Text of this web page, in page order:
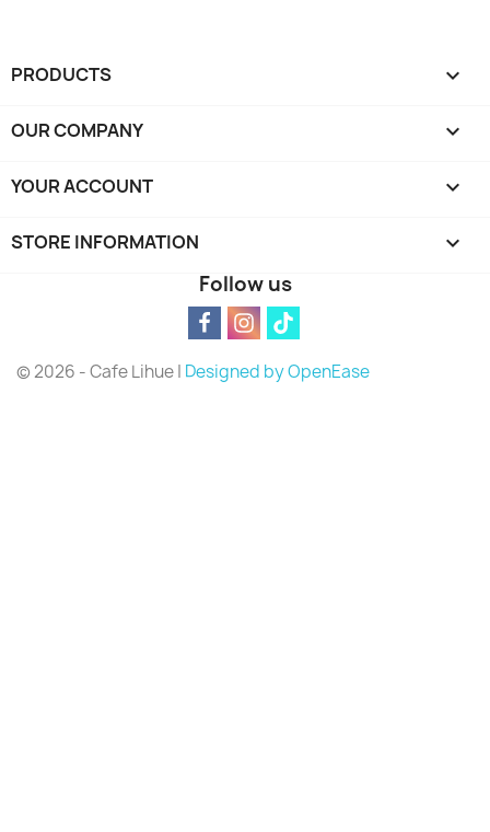
PRODUCTS 
OUR COMPANY 
YOUR ACCOUNT 
STORE INFORMATION keyboard_arrow_down
Follow us
© 2026 - Cafe Lihue | Designed by OpenEase